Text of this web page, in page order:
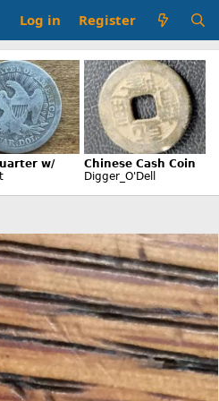
Log in Register